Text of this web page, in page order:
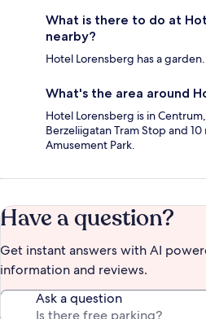
What is there to do at
nearby?
Hotel Lorensberg has a garden.
What's the area around
Hotel Lorensberg is in
Berzeliigatan Tram Stop and
Amusement Park.
Have a question?
Get instant answers with AI
information and reviews.
Ask a question